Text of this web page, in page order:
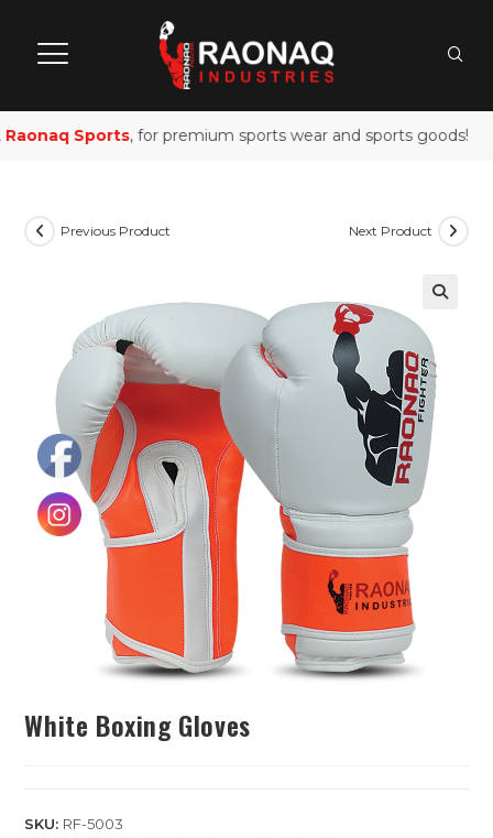
Sports, for premium sports wear and sports goods!
Previous Product Next Product
White Boxing Gloves
SKU: RF-5003